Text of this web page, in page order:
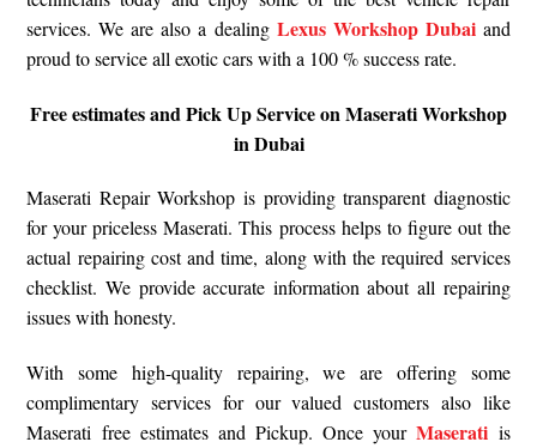
services. We are also a dealing Lexus Workshop Dubai and
proud to service all exotic cars with a 100 % success rate.
Free estimates and Pick Up Service on Maserati Workshop
in Dubai
Maserati Repair Workshop is providing transparent diagnostic
for your priceless Maserati. This process helps to figure out the
actual repairing cost and time, along with the required services
checklist. We provide accurate information about all repairing
issues with honesty.
With some high-quality repairing, we are offering some
complimentary services for our valued customers also like
Maserati free estimates and Pickup. Once yourMaserati is